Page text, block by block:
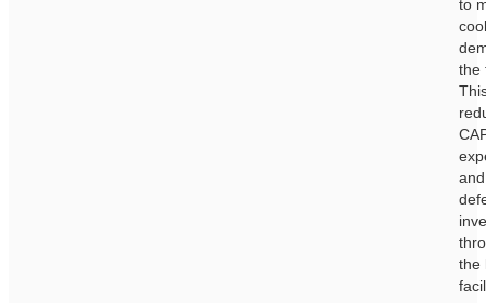
to
the
the